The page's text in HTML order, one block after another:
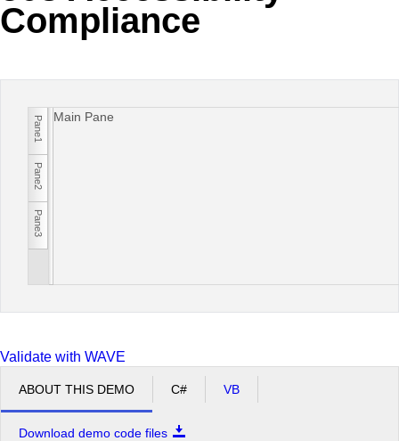
Office2010Black
Compliance
Pane1
Pane2
Pane3
Main Pane
Validate with WAVE
ABOUT THIS DEMO C# VB
Download demo code files